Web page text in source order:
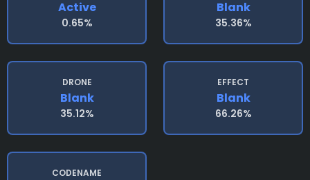
Active
0.65%
Blank
35.36%
DRONE
Blank
35.12%
EFFECT
Blank
66.26%
CODENAME